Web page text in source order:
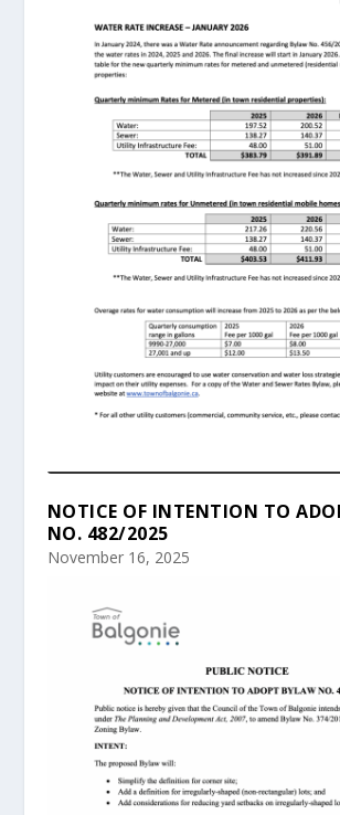
NOTICE OF INTENTION TO
NO. 482/2025
November 16, 2025